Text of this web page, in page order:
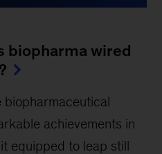
biopharma wired
biopharmaceutical
achievements in
equipped to leap still